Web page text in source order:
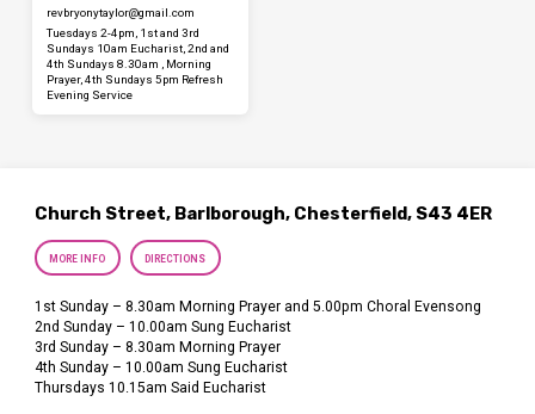
revbryonytaylor​@gmail.com
Tuesdays 2-4pm, 1st and 3rd
Sundays 10am Eucharist, 2nd and
4th Sundays 8.30am , Morning
Prayer, 4th Sundays 5pm Refresh
Evening Service
Church Street, Barlborough, Chesterfield, S43 4ER
MORE INFO DIRECTIONS
1st Sunday – 8.30am Morning Prayer and 5.00pm Choral Evensong
2nd Sunday – 10.00am Sung Eucharist
3rd Sunday – 8.30am Morning Prayer
4th Sunday – 10.00am Sung Eucharist
Thursdays 10.15am Said Eucharist